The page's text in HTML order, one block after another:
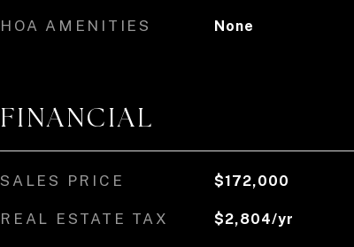
HOA AMENITIES None
FINANCIAL
SALES PRICE $172,000
REAL ESTATE TAX $2,804/yr